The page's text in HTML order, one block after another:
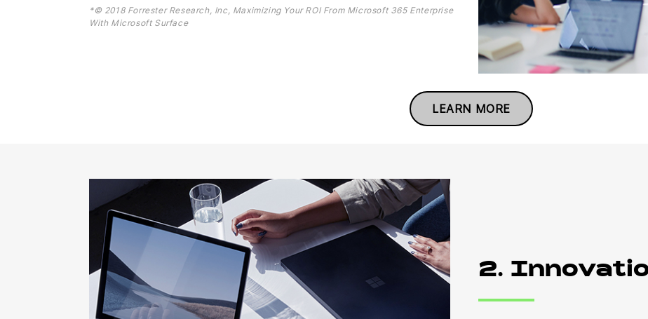
*© 2018 Forrester Research, Inc, Maximizing Your ROI From Microsoft 365 Enterprise
With Microsoft Surface
LEARN MORE
2.